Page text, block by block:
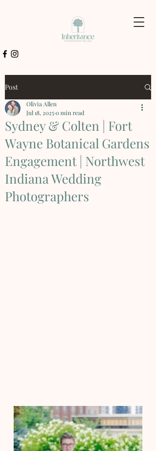
Post
Sydney & Colten | Fort
Wayne Botanical Gardens
Engagement | Northwest
Indiana Wedding
Photographers
Olivia Allen
Jul 18, 20250 min read